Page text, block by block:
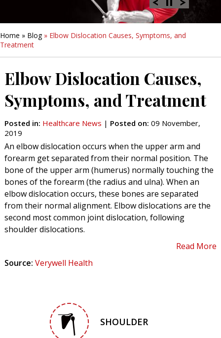
Home » Blog» Elbow Dislocation Causes, Symptoms, and
Treatment
Elbow Dislocation Causes,
Symptoms, and Treatment
Posted in: Healthcare News | Posted on: 09 November,
2019
An elbow dislocation occurs when the upper arm and
forearm get separated from their normal position. The
bone of the upper arm (humerus) normally touching the
bones of the forearm (the radius and ulna). When an
elbow dislocation occurs, these bones are separated
from their normal alignment. Elbow dislocations are the
second most common joint dislocation, following
shoulder dislocations.
Read More
Source: Verywell Health
SHOULDER